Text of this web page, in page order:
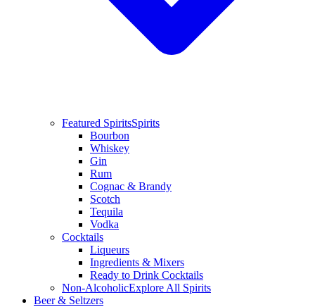
Featured SpiritsSpirits
Bourbon
Whiskey
Gin
Rum
Cognac & Brandy
Scotch
Tequila
Vodka
Cocktails
Liqueurs
Ingredients & Mixers
Ready to Drink Cocktails
Non-AlcoholicExplore All Spirits
Beer & Seltzers